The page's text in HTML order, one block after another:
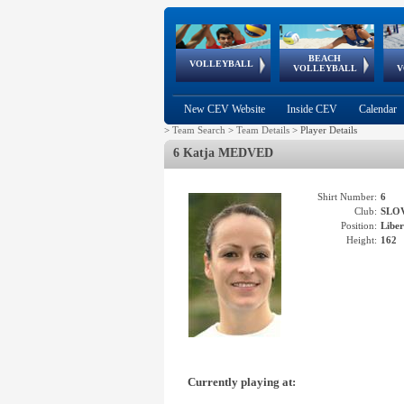
VOLLEYBALL
World Qualifications
BEACH
VOLLEYBALL
FIVB/CEV World Tour
Continental
Cup
EuroSnowVolley
European
Championships
European
Games
New CEV Website Inside CEV Calendar
> Team Search > Team Details > Player Details
6 Katja MEDVED
Shirt Number: 6
Club:
Position:
Height: 162
Currently playing at: